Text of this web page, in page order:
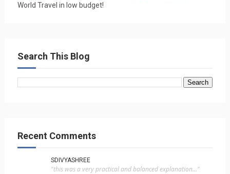
World Travel in low budget!
Search This Blog
Recent Comments
SDIVYASHREE
"this was a very practical and balanced explanation..."